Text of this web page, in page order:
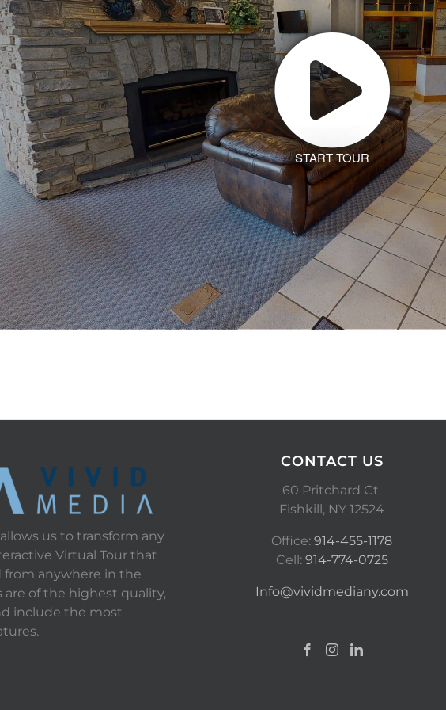
START TOUR
us to transform any
Virtual Tour that
from anywhere in the
of the highest quality,
include the most
CONTACT US
60 Pritchard Ct.
Fishkill, NY 12524
Office:914-455-1178
Cell: 914-774-0725
Info@vividmediany.com